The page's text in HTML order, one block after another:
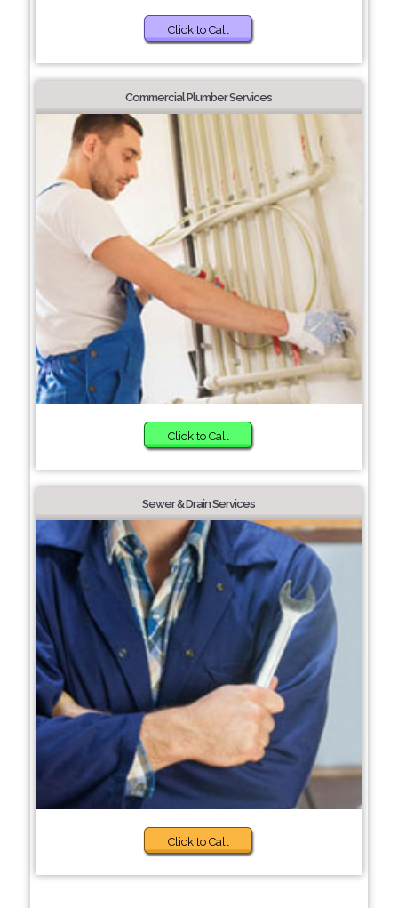
Click to Call
Commercial Plumber Services
Click to Call
Sewer & Drain Services
Click to Call